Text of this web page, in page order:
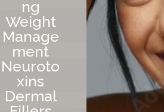
ng
Weight
Manage
ment
Neuroto
xins
Dermal